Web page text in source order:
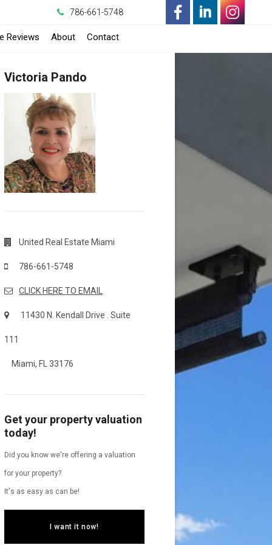
786-661-5748
WindowWindow
Reviews
in
a
New
Window
About Contact
Victoria Pando
United Real Estate Miami
786-661-5748
CLICK HERE TO EMAIL
11430 N. Kendall Drive . Suite
111
Miami, FL 33176
Get your property valuation
today!
Did you know we're offering a valuation
for your property?
It's as easy as can be!
I want it now!